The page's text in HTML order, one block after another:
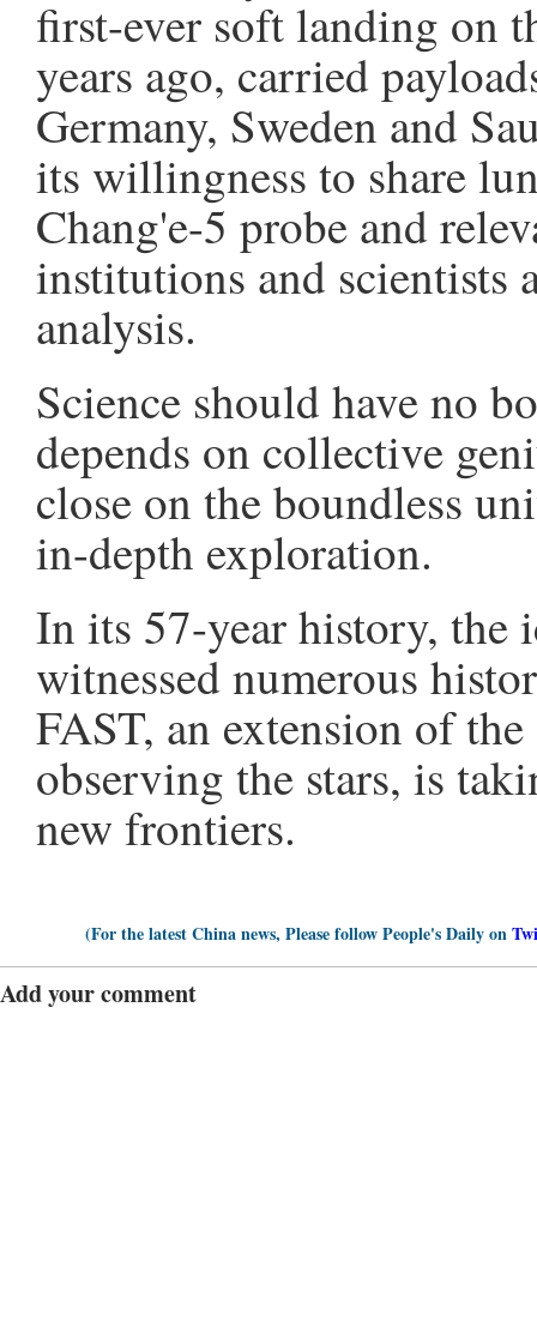
first-ever soft landing on
years ago, carried
Germany, Sweden and
its willingness to share
Chang'e-5 probe and
institutions and
analysis.
Science should have no
depends on collective
close on the boundless
in-depth exploration.
In its 57-year history, the
witnessed numerous
FAST, an extension of
observing the stars, is
new frontiers.
(For the latest China news, Please follow People's Daily on
Add your comment